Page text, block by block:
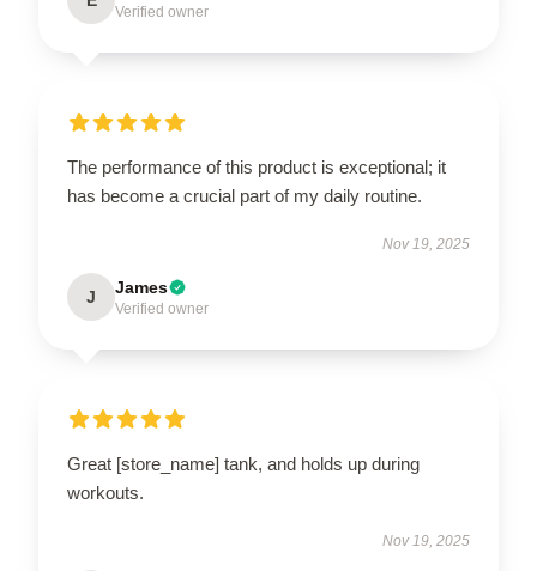
Verified owner
The performance of this product is exceptional; it
has become a crucial part of my daily routine.
Nov 19, 2025
J James
Verified owner
Great [store_name] tank, and holds up during
workouts.
Nov 19, 2025